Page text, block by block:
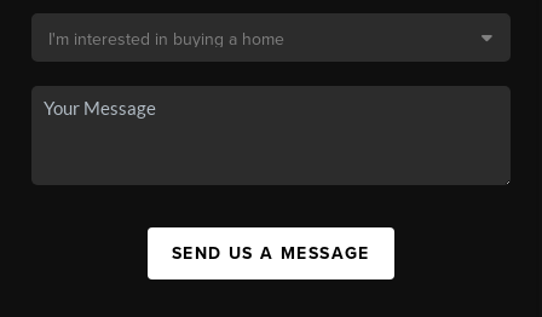
SEND US A MESSAGE